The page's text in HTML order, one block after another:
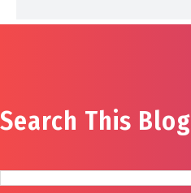
Search This Blog